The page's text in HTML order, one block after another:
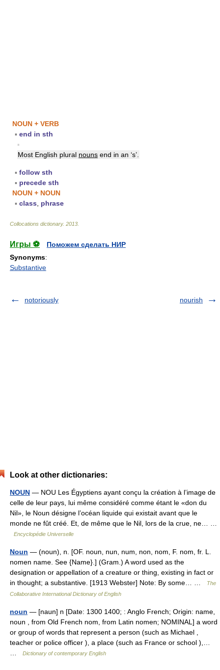
NOUN + VERB
▪ end in sth
▪
Most English plural nouns end in an ‘s’.
▪ follow sth
▪ precede sth
NOUN + NOUN
▪ class phrase
Collocations dictionary. 2013
Игры ⚽
Поможем сделать НИР
Synonyms:
Substantive
notoriously nourish
Look at other dictionaries:
NOUN — NOU Les Égyptiens ayant conçu la création à l’image de
celle de leur pays, lui même considéré comme étant le «don du
Nil», le Noun désigne l’océan liquide qui existait avant que le
monde ne fût créé. Et, de même que le Nil, lors de la crue, ne… …
Encyclopédie Universelle
Noun — (noun), n. [OF. noun, nun, num, non, nom, F. nom, fr. L.
nomen name. See {Name}.] (Gram.) A word used as the
designation or appellation of a creature or thing, existing in fact or
in thought; a substantive. [1913 Webster] Note: By some… …
The
Collaborative International Dictionary of English
noun — [naun] n [Date: 1300 1400; : Anglo French; Origin: name,
noun , from Old French nom, from Latin nomen; NOMINAL] a word
or group of words that represent a person (such as Michael ,
teacher or police officer ), a place (such as France or school ),…
Dictionary of contemporary English